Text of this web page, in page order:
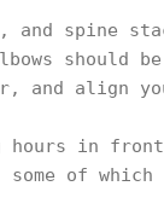
and spine
should
and align
hours in
of